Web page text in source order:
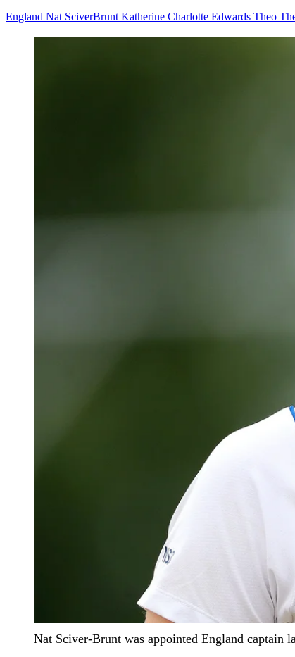
England Nat SciverBrunt Katherine Charlotte Edwards Theo
Nat Sciver-Brunt was appointed England captain